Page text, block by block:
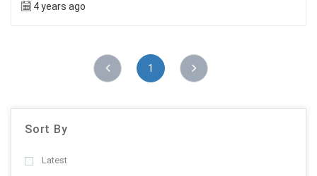
4 years ago
1
Sort By
Latest